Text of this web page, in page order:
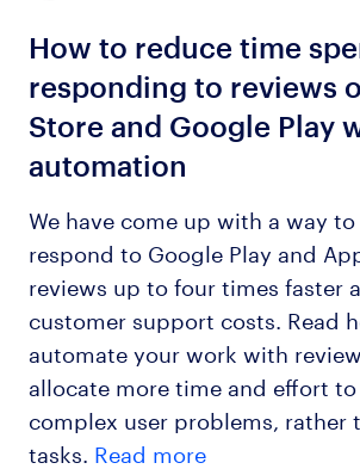
How to reduce time
responding to reviews
Store and Google Play
automation
We have come up with a way
respond to Google Play and
reviews up to four times faster
customer support costs. Read
automate your work with
allocate more time and effort
complex user problems, rather
tasks. Read more